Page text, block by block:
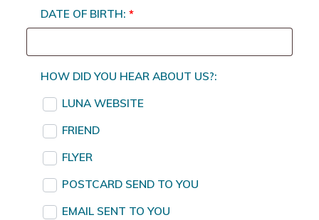
DATE OF BIRTH:*
HOW DID YOU HEAR ABOUT US?:
LUNA WEBSITE
FRIEND
FLYER
POSTCARD SEND TO YOU
EMAIL SENT TO YOU